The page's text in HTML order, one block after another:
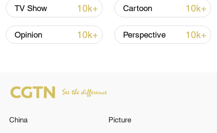
human decency can shine even in the
darkest places, and that this light may be
the most valuable thing history leaves us.
TV Show 10k+ Cartoon 10k+
Opinion 10k+ Perspective 10k+
China Picture